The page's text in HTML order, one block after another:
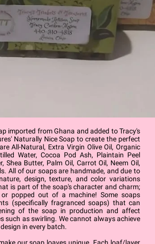
imported from Ghana and added to Tracy's
Naturally Nice Soap to create the perfect
All-Natural, Extra Virgin Olive Oil, Organic
Water, Cocoa Pod Ash, Plaintain Peel
Shea Butter, Palm Oil, Carrot Oil, Neem Oil,
All of our soaps are handmade, and due to
design, texture, and color variations
is part of the soap's character and charm;
or popped out of a machine! Some soaps
(specifically fragranced soaps) that can
of the soap in production and affect
such as swirling. We cannot always achieve
in every batch.